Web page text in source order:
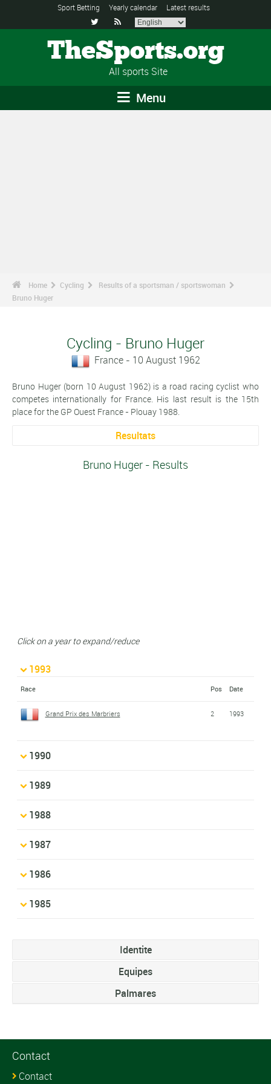
Sport Betting Yearly calendar Latest results
 
TheSports.org
All sports Site
Menu
Home Cycling
Results of a sportsman / sportswoman
Bruno Huger
Cycling - Bruno Huger
France - 10 August 1962
Bruno Huger (born 10 August 1962) is a road racing cyclist who
competes internationally for France. His last result is the 15th
place for the GP Ouest France - Plouay 1988.
Resultats
Bruno Huger - Results
Click on a year to expand/reduce
1993
Race Pos Date
Grand Prix des Marbriers 2 1993
1990
1989
1988
1987
1986
1985
Identite
Equipes
Palmares
Contact
Contact